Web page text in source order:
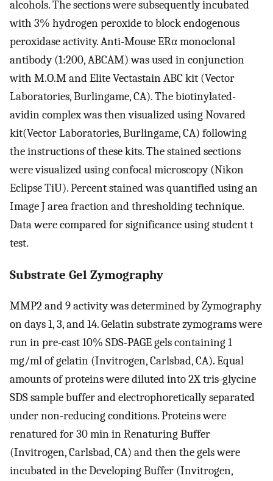
alcohols. The sections were subsequently incubated
with 3% hydrogen peroxide to block endogenous
peroxidase activity. Anti-Mouse ERα monoclonal
antibody (1:200, ABCAM) was used in conjunction
with M.O.M and Elite Vectastain ABC kit (Vector
Laboratories, Burlingame, CA). The biotinylated-
avidin complex was then visualized using Novared
kit(Vector Laboratories, Burlingame, CA) following
the instructions of these kits. The stained sections
were visualized using confocal microscopy (Nikon
Eclipse TiU). Percent stained was quantified using an
Image J area fraction and thresholding technique.
Data were compared for significance using student t
test.
Substrate Gel Zymography
MMP2 and 9 activity was determined by Zymography
on days 1, 3, and 14. Gelatin substrate zymograms were
run in pre-cast 10% SDS-PAGE gels containing 1
mg/ml of gelatin (Invitrogen, Carlsbad, CA). Equal
amounts of proteins were diluted into 2X tris-glycine
SDS sample buffer and electrophoretically separated
under non-reducing conditions. Proteins were
renatured for 30 min in Renaturing Buffer
(Invitrogen, Carlsbad, CA) and then the gels were
incubated in the Developing Buffer (Invitrogen,